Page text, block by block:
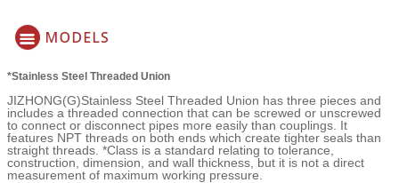
*Stainless Steel Threaded Union
JIZHONG(G)Stainless Steel Threaded Union has three pieces and
includes a threaded connection that can be screwed or unscrewed
to connect or disconnect pipes more easily than couplings. It
features NPT threads on both ends which create tighter seals than
straight threads. *Class is a standard relating to tolerance,
construction, dimension, and wall thickness, but it is not a direct
measurement of maximum working pressure.